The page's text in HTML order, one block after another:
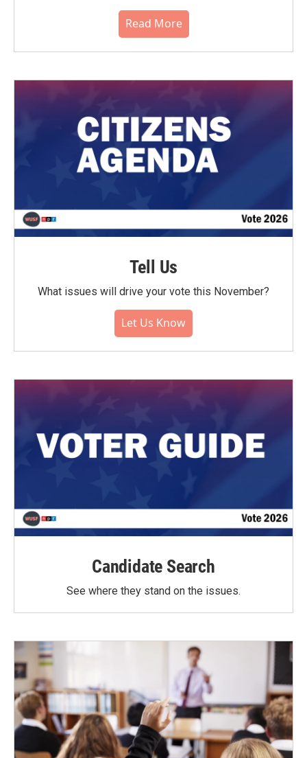
Read More
Tell Us
What issues will drive your vote this November?
Let Us Know
Candidate Search
See where they stand on the issues.